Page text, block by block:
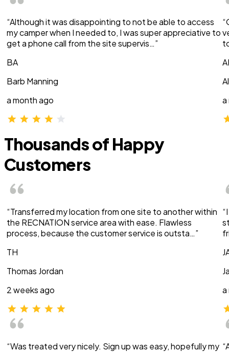
“Although it was disappointing to not be able to access
my camper when I needed to, I was super appreciative to
get a phone call from the site supervis…”
BA
Barb Manning
a month ago
a
Thousands of Happy
Customers
“Transferred my location from one site to another within
the RECNATION service area with ease. Flawless
process, because the customer service is outsta…”
TH
Thomas Jordan
2 weeks ago
“Was treated very nicely. Sign up was easy, hopefully my
a